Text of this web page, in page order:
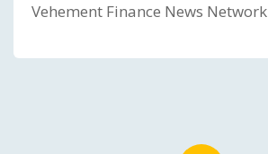
Vehement Finance News Network